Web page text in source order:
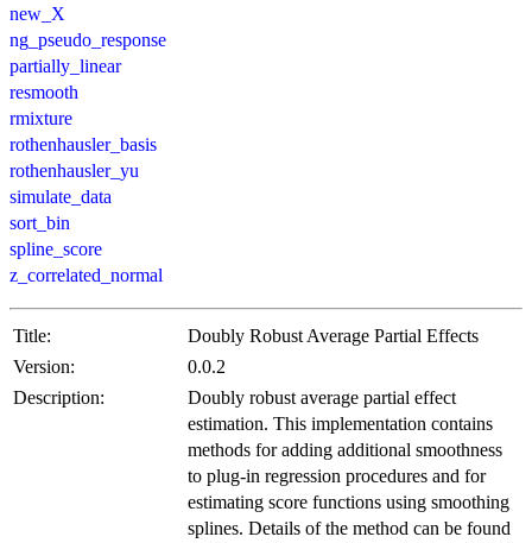
new_X
ng_pseudo_response
partially_linear
resmooth
rmixture
rothenhausler_basis
rothenhausler_yu
simulate_data
sort_bin
spline_score
z_correlated_normal
Title:
Doubly Robust Average Partial Effects
Version:
0.0.2
Description:
Doubly robust average partial effect
estimation. This implementation contains
methods for adding additional smoothness
to plug-in regression procedures and for
estimating score functions using smoothing
splines. Details of the method can be found